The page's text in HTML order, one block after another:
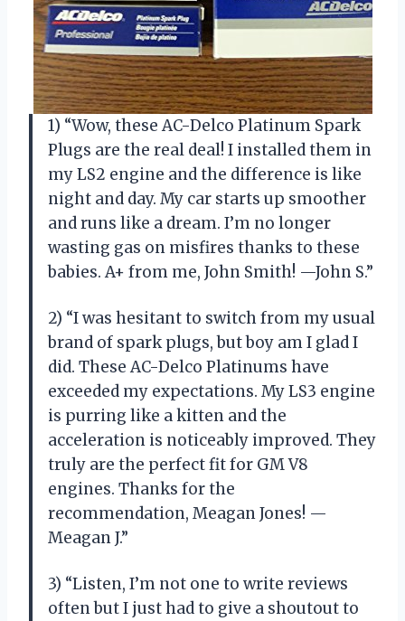
1) “Wow, these AC-Delco Platinum Spark
Plugs are the real deal! I installed them in
my LS2 engine and the difference is like
night and day. My car starts up smoother
and runs like a dream. I’m no longer
wasting gas on misfires thanks to these
babies. A+ from me, John Smith! —John S.”
2) “I was hesitant to switch from my usual
brand of spark plugs, but boy am I glad I
did. These AC-Delco Platinums have
exceeded my expectations. My LS3 engine
is purring like a kitten and the
acceleration is noticeably improved. They
truly are the perfect fit for GM V8
engines. Thanks for the
recommendation, Meagan Jones! —
Meagan J.”
3) “Listen, I’m not one to write reviews
often but I just had to give a shoutout to